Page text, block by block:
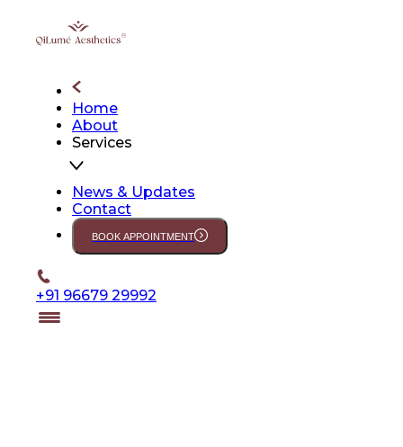
Home
About
Services
News & Updates
Contact
BOOK APPOINTMENT
+91 96679 29992